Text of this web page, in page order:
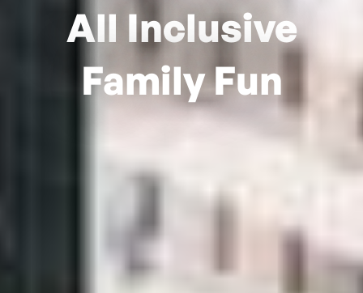
All Inclusive
Family Fun